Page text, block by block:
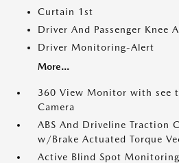
Curtain 1st
Driver And Passenger Knee
Driver Monitoring-Alert
More...
360 View Monitor with see
Camera
ABS And Driveline Traction
w/Brake Actuated Torque
Active Blind Spot